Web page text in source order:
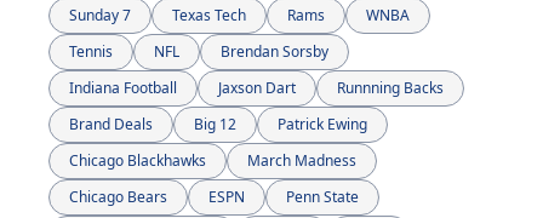
Sunday 7
Texas Tech Rams
WNBA
Tennis
NFL
Brendan Sorsby
Indiana Football
Jaxson Dart
Runnning Backs
Brand Deals
Big 12
Patrick Ewing
Chicago Blackhawks
March Madness
Chicago Bears
ESPN
Penn State